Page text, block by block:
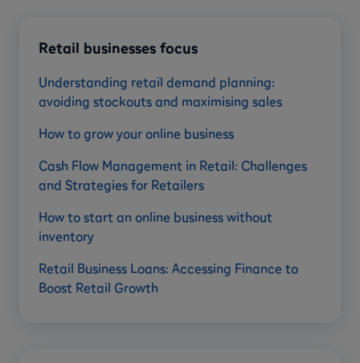
Retail businesses focus
Understanding retail demand planning:
avoiding stockouts and maximising sales
How to grow your online business
Cash Flow Management in Retail: Challenges
and Strategies for Retailers
How to start an online business without
inventory
Retail Business Loans: Accessing Finance to
Boost Retail Growth